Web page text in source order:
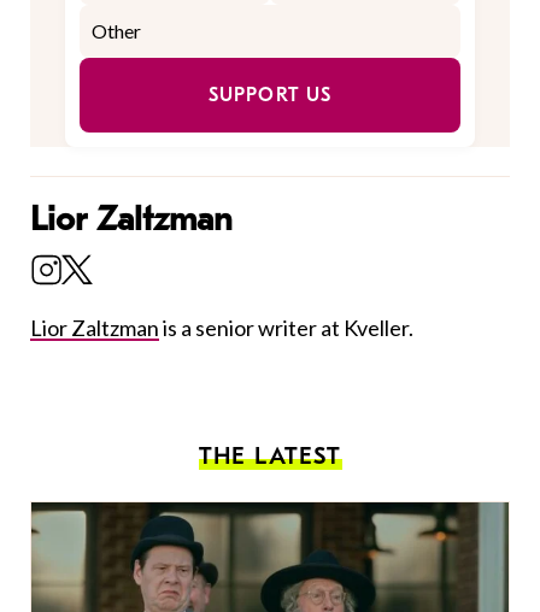
SUPPORT US
Lior Zaltzman
Lior Zaltzmanis a senior writer at Kveller.
THE LATEST